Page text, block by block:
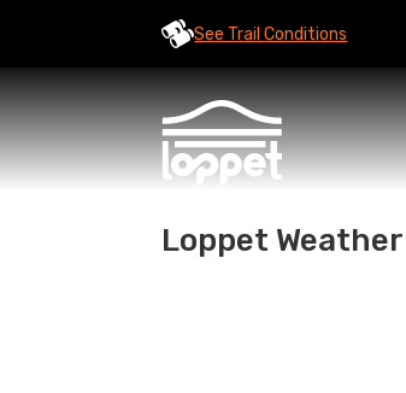
See Trail Conditions
Loppet